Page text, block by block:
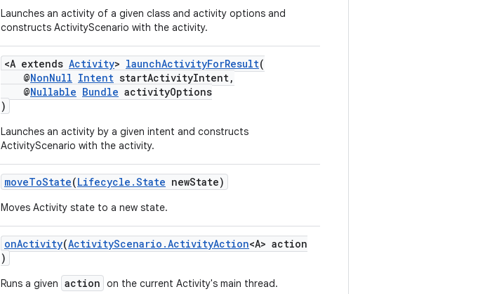
Launches an activity of a given class and activity options and
constructs ActivityScenario with the activity.
<A extends Activity> launchActivityForResult(
@NonNull Intent startActivityIntent,
@Nullable Bundle activityOptions
)
Launches an activity by a given intent and constructs
ActivityScenario with the activity.
moveToState(Lifecycle.State newState)
Moves Activity state to a new state.
onActivity(ActivityScenario.ActivityAction<A> action
)
Runs a given action on the current Activity's main thread.